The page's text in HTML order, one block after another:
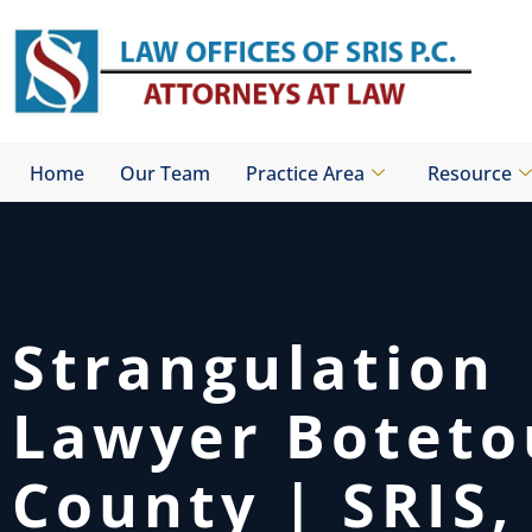
content
Home Our Team Practice Area Resource
Strangulation
Lawyer
County | SRIS,